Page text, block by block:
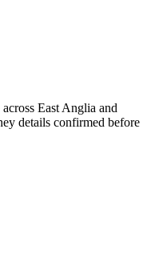
East Anglia and
details confirmed before